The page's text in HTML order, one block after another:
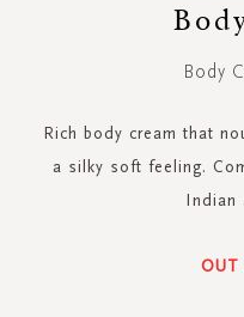
Body
Rich body cream that
a silky soft feeling.
Indian
OUT